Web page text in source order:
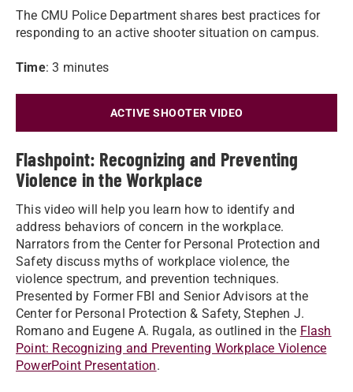
The CMU Police Department shares best practices for
responding to an active shooter situation on campus.
Time: 3 minutes
ACTIVE SHOOTER VIDEO
Flashpoint: Recognizing and Preventing
Violence in the Workplace
This video will help you learn how to identify and
address behaviors of concern in the workplace.
Narrators from the Center for Personal Protection and
Safety discuss myths of workplace violence, the
violence spectrum, and prevention techniques.
Presented by Former FBI and Senior Advisors at the
Center for Personal Protection & Safety, Stephen J.
Romano and Eugene A. Rugala, as outlined in the Flash
Point: Recognizing and Preventing Workplace Violence
PowerPoint Presentation.